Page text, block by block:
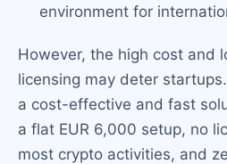
environment for
However, the high cost and
licensing may deter
a cost-effective and fast
a flat EUR 6,000 setup, no
most crypto activities, and